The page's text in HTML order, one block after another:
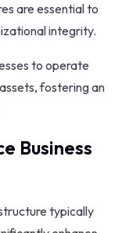
are essential to
integrity.
to operate
fostering an
Business
typically